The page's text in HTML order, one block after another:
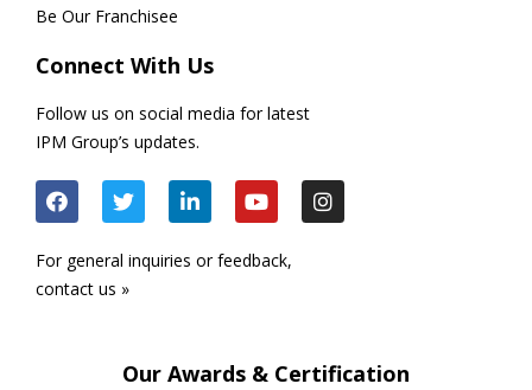
Be Our Franchisee
Connect With Us
Follow us on social media for latest
IPM Group’s updates.
For general inquiries or feedback,
contact us »
Our Awards & Certification